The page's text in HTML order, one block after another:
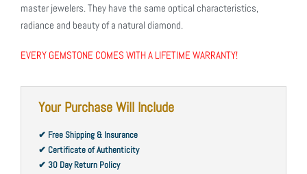
master jewelers. They have the same optical characteristics,
radiance and beauty of a natural diamond.
EVERY GEMSTONE COMES WITH A LIFETIME WARRANTY!
Your Purchase Will Include
✔ Free Shipping & Insurance
✔ Certificate of Authenticity
✔ 30 Day Return Policy